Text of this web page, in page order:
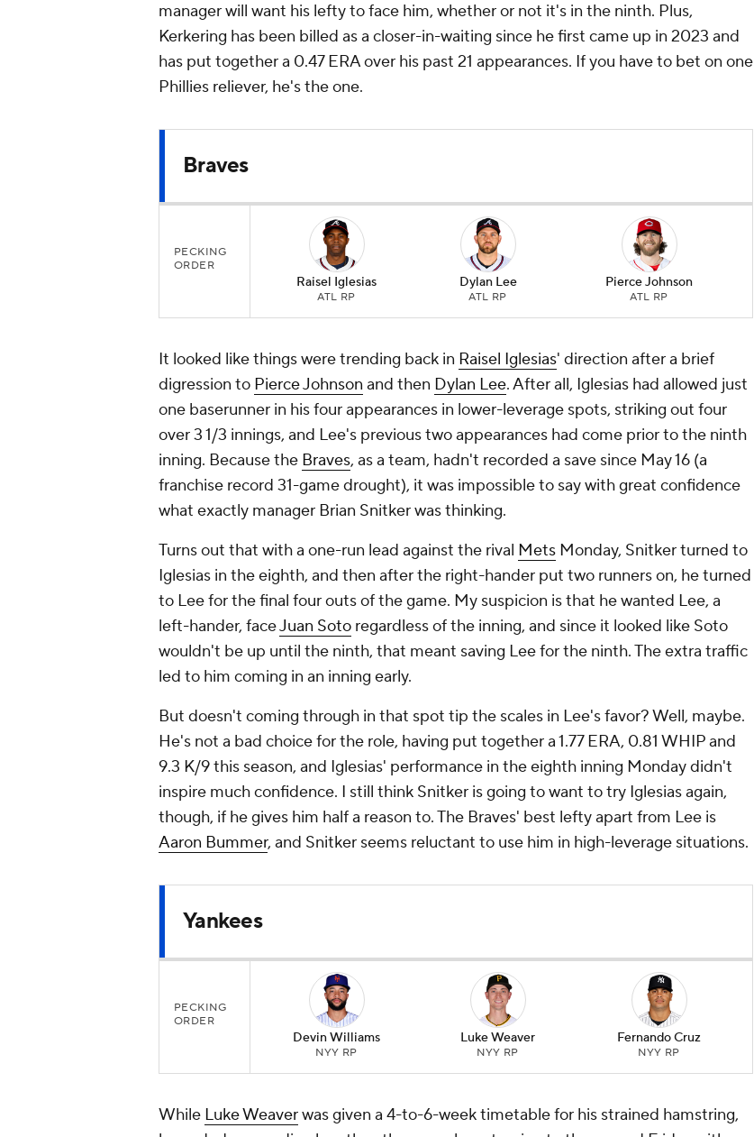
manager will want his lefty to face him, whether or not it's in the ninth. Plus,
Kerkering has been billed as a closer-in-waiting since he first came up in 2023 and
has put together a 0.47 ERA over his past 21 appearances. If you have to bet on one
Phillies reliever, he's the one.
Braves
PECKING
ORDER
Raisel Iglesias
ATL RP
Dylan Lee
ATL RP
Pierce Johnson
ATL RP
It looked like things were trending back in Raisel Iglesias' direction after a brief
digression to Pierce Johnson and then Dylan Lee. After all, Iglesias had allowed just
one baserunner in his four appearances in lower-leverage spots, striking out four
over 3 1/3 innings, and Lee's previous two appearances had come prior to the ninth
inning. Because the Braves, as a team, hadn't recorded a save since May 16 (a
franchise record 31-game drought), it was impossible to say with great confidence
what exactly manager Brian Snitker was thinking.
Turns out that with a one-run lead against the rival Mets Monday, Snitker turned to
Iglesias in the eighth, and then after the right-hander put two runners on, he turned
to Lee for the final four outs of the game. My suspicion is that he wanted Lee, a
left-hander, faceJuan Soto regardless of the inning, and since it looked like Soto
wouldn't be up until the ninth, that meant saving Lee for the ninth. The extra traffic
led to him coming in an inning early.
But doesn't coming through in that spot tip the scales in Lee's favor? Well, maybe.
He's not a bad choice for the role, having put together a 1.77 ERA, 0.81 WHIP and
9.3 K/9 this season, and Iglesias' performance in the eighth inning Monday didn't
inspire much confidence. I still think Snitker is going to want to try Iglesias again,
though, if he gives him half a reason to. The Braves' best lefty apart from Lee is
Aaron Bummer, and Snitker seems reluctant to use him in high-leverage situations.
Yankees
PECKING
ORDER
Devin Williams
NYY RP
Luke Weaver
NYY RP
Fernando Cruz
NYY RP
While Luke Weaverwas given a 4-to-6-week timetable for his strained hamstring,